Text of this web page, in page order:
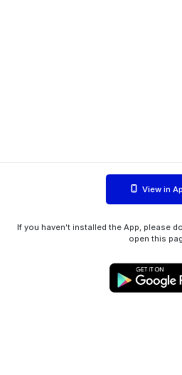
View in
If you haven't installed the App, please
open this